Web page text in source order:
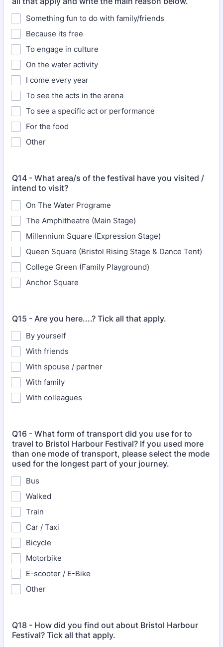
Something fun to do with family/friends
Because its free
To engage in culture
On the water activity
I come every year
To see the acts in the arena
To see a specific act or performance
For the food
Other
Q14 - What area/s of the festival have you visited /
intend to visit?
On The Water Programe
The Amphitheatre (Main Stage)
Millennium Square (Expression Stage)
Queen Square (Bristol Rising Stage & Dance Tent)
College Green (Family Playground)
Anchor Square
Q15 - Are you here....? Tick all that apply.
By yourself
With friends
With spouse / partner
With family
With colleagues
Q16 - What form of transport did you use for to
travel to Bristol Harbour Festival? If you used more
than one mode of transport, please select the mode
used for the longest part of your journey.
Bus
Walked
Train
Car / Taxi
Bicycle
Motorbike
E-scooter / E-Bike
Other
Q18 - How did you find out about Bristol Harbour
Festival? Tick all that apply.